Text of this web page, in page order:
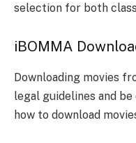
selection for both
iBOMMA
Downloading movies
legal guidelines and be
how to download